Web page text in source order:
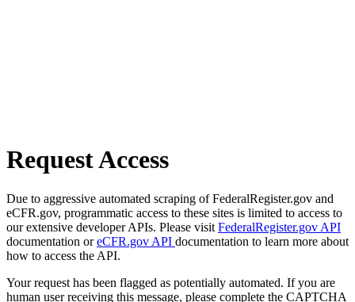
Request Access
Due to aggressive automated scraping of FederalRegister.gov and
eCFR.gov, programmatic access to these sites is limited to access to
our extensive developer APIs. Please visit FederalRegister.gov API
documentation oreCFR.gov API documentation to learn more about
how to access the API.
Your request has been flagged as potentially automated. If you are
human user receiving this message, please complete the CAPTCHA